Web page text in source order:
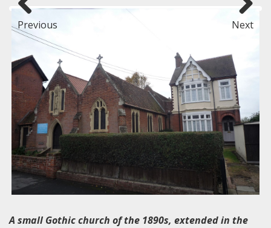
Previous Next
A small Gothic church of the 1890s, extended in the